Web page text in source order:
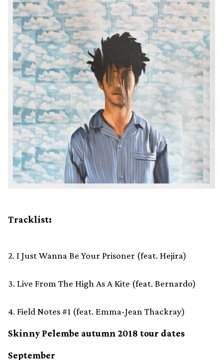
Tracklist:
2. I Just Wanna Be Your Prisoner (feat. Hejira)
3. Live From The High As A Kite (feat. Bernardo)
4. Field Notes #1 (feat. Emma-Jean Thackray)
Skinny Pelembe autumn 2018 tour dates
September